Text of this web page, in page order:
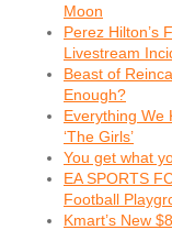
Moon
Perez Hilton’s
Livestream
Beast of
Enough?
Everything We
‘The Girls’
You get what
EA SPORTS
Football
Kmart’s New